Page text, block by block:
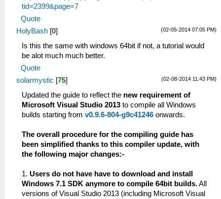
tid=2399&page=7
Quote
(02-05-2014 07:05 PM)
HolyBash [0]
Is this the same with windows 64bit if not, a tutorial would
be alot much much better.
Quote
(02-08-2014 11:43 PM)
solarmystic [75]
Updated the guide to reflect the new requirement of
Microsoft Visual Studio 2013 to compile all Windows
builds starting from v0.9.6-804-g9c41246 onwards.
The overall procedure for the compiling guide has
been simplified thanks to this compiler update, with
the following major changes:-
1. Users do not have have to download and install
Windows 7.1 SDK anymore to compile 64bit builds.All
versions of Visual Studio 2013 (including Microsoft Visual